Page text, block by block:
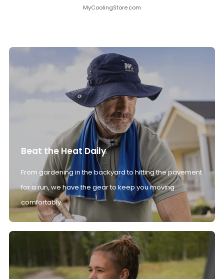
MyCoolingStore.com
Beat the Heat Daily
From gardening in the backyard to hitting the pavement
for a run, we have the gear to keep you moving
comfortably.